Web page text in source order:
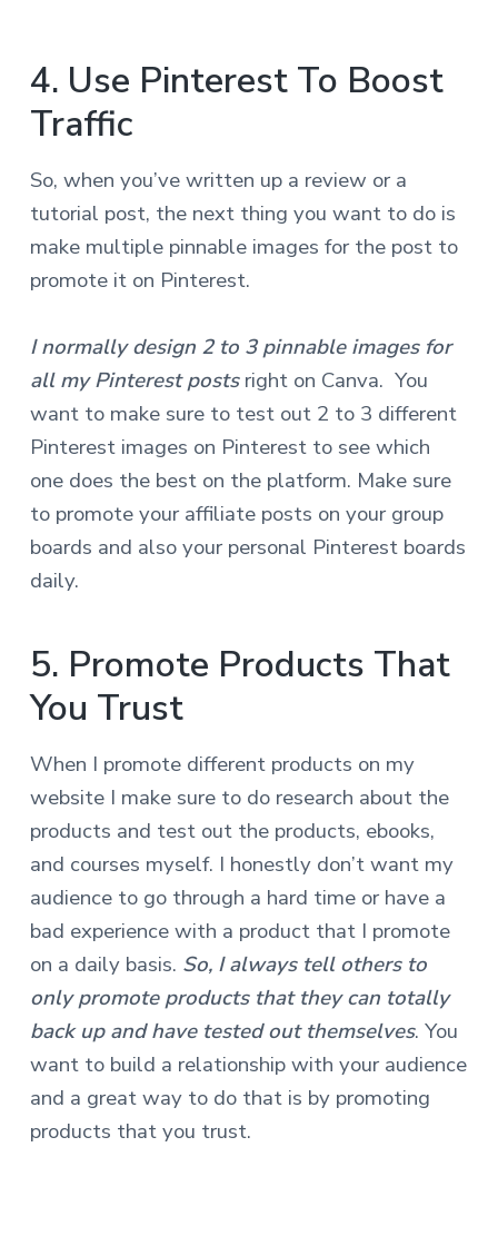
4. Use Pinterest To Boost
Traffic
So, when you’ve written up a review or a
tutorial post, the next thing you want to do is
make multiple pinnable images for the post to
promote it on Pinterest.
I normally design 2 to 3 pinnable images for
all my Pinterest postsright on Canva. You
want to make sure to test out 2 to 3 different
Pinterest images on Pinterest to see which
one does the best on the platform. Make sure
to promote your affiliate posts on your group
boards and also your personal Pinterest boards
daily.
5. Promote Products That
You Trust
When I promote different products on my
website I make sure to do research about the
products and test out the products, ebooks,
and courses myself. I honestly don’t want my
audience to go through a hard time or have a
bad experience with a product that I promote
on a daily basis. So, I always tell others to
only promote products that they can totally
back up and have tested out themselves. You
want to build a relationship with your audience
and a great way to do that is by promoting
products that you trust.